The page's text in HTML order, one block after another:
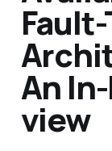
An
view